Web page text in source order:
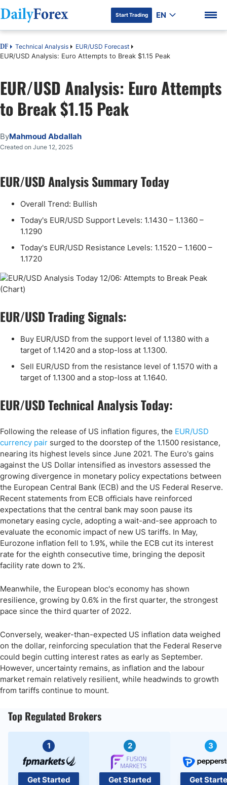
DF Premium
Start Trading EN
DF Technical Analysis EUR/USD Forecast
EUR/USD Analysis: Euro Attempts to Break $1.15 Peak
EUR/USD Analysis: Euro Attempts
to Break $1.15 Peak
ByMahmoud Abdallah
Created on June 12, 2025
EUR/USD Analysis Summary Today
Overall Trend: Bullish
Today's EUR/USD Support Levels: 1.1430 – 1.1360 –
1.1290
Today's EUR/USD Resistance Levels: 1.1520 – 1.1600 –
1.1720
EUR/USD Trading Signals:
Buy EUR/USD from the support level of 1.1380 with a
target of 1.1420 and a stop-loss at 1.1300.
Sell EUR/USD from the resistance level of 1.1570 with a
target of 1.1300 and a stop-loss at 1.1640.
EUR/USD Technical Analysis Today:
Following the release of US inflation figures, the EUR/USD
currency pair surged to the doorstep of the 1.1500 resistance,
nearing its highest levels since June 2021. The Euro's gains
against the US Dollar intensified as investors assessed the
growing divergence in monetary policy expectations between
the European Central Bank (ECB) and the US Federal Reserve.
Recent statements from ECB officials have reinforced
expectations that the central bank may soon pause its
monetary easing cycle, adopting a wait-and-see approach to
evaluate the economic impact of new US tariffs. In May,
Eurozone inflation fell to 1.9%, while the ECB cut its interest
rate for the eighth consecutive time, bringing the deposit
facility rate down to 2%.
Meanwhile, the European bloc's economy has shown
resilience, growing by 0.6% in the first quarter, the strongest
pace since the third quarter of 2022.
Conversely, weaker-than-expected US inflation data weighed
on the dollar, reinforcing speculation that the Federal Reserve
could begin cutting interest rates as early as September.
However, uncertainty remains, as inflation and the labour
market remain relatively resilient, while headwinds to growth
from tariffs continue to mount.
Top Regulated Brokers
1
Get Started
2
Get Started
3
Get